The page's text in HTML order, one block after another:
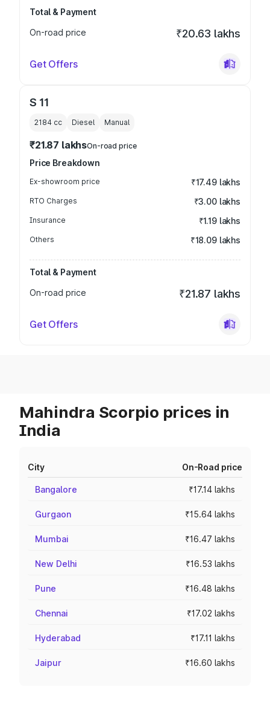
Total & Payment
On-road price
₹20.63 lakhs
Get Offers
S 11
2184 cc Diesel Manual
₹21.87 lakhsOn-road price
Price Breakdown
Ex-showroom price ₹17.49 lakhs
RTO Charges ₹3.00 lakhs
Insurance ₹1.19 lakhs
Others ₹18.09 lakhs
Total & Payment
On-road price
₹21.87 lakhs
Get Offers
Mahindra Scorpio prices in
India
City On-Road price
Bangalore ₹17.14 lakhs
Gurgaon ₹15.64 lakhs
Mumbai ₹16.47 lakhs
New Delhi ₹16.53 lakhs
Pune ₹16.48 lakhs
Chennai ₹17.02 lakhs
Hyderabad ₹17.11 lakhs
Jaipur ₹16.60 lakhs